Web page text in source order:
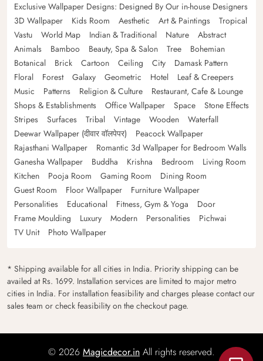
Exclusive Wallpaper Designs: Designed By Our in-house Designers
3D Wallpaper
Kids Room Aesthetic Art & Paintings
Tropical
Vastu
World Map Indian & Traditional Nature
Abstract
Animals
Bamboo Beauty, Spa & Salon Tree
Bohemian
Botanical
Brick Cartoon Ceiling City
Damask Pattern
Floral
Forest Galaxy Geometric Hotel
Leaf & Creepers
Music
Patterns Religion & Culture
Restaurant, Cafe & Lounge
Shops & Establishments
Office Wallpaper Space
Stone Effects
Stripes
Surfaces Tribal Vintage Wooden
Waterfall
Deewar Wallpaper (दीवार वॉलपेपर)
Peacock Wallpaper
Rajasthani Wallpaper
Romantic 3d Wallpaper for Bedroom Walls
Ganesha Wallpaper
Buddha Krishna Bedroom
Living Room
Kitchen
Pooja Room Gaming Room
Dining Room
Guest Room
Floor Wallpaper
Furniture Wallpaper
Personalities
Educational Fitness, Gym & Yoga
Door
Frame Moulding
Luxury Modern Personalities
Pichwai
TV Unit
Photo Wallpaper
* Shipping available for all cities in India. Priority shipping can be
availed at Rs. 1699. Installation services are limited to major metro
cities in India. For installation feasibility and charges please contact our
sales team or check feasibility on the checkout page.
© 2026 Magicdecor.in All rights reserved.